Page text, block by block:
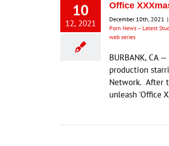
10
12, 2021
Office
December 10th, 2021 |
Porn News – Latest
web series
BURBANK, CA
production
Network. After
unleash 'Office